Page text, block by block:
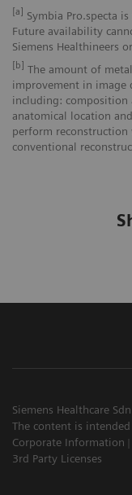
[a] Symbia Pro.specta
Future availability
Siemens Healthineers
[b] The amount of
improvement in image
including: composition
anatomical location
perform
conventional
Siemens Healthcare
The content is
Corporate Information
3rd Party Licenses